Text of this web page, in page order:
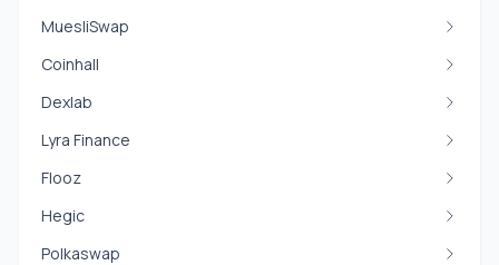
MuesliSwap
Coinhall
Dexlab
Lyra Finance
Flooz
Hegic
Polkaswap